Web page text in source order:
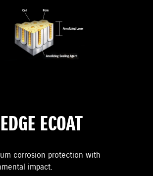
ECOAT
corrosion protection with
impact.